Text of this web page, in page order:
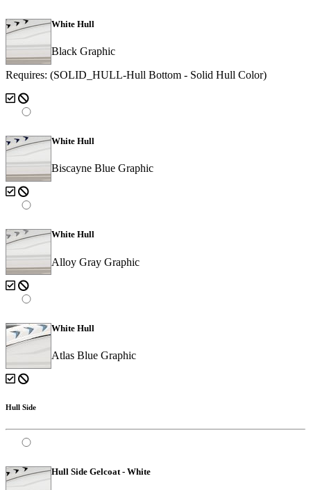
White Hull
Black Graphic
Requires: (SOLID_HULL-Hull Bottom - Solid Hull Color)
White Hull
Biscayne Blue Graphic
White Hull
Alloy Gray Graphic
White Hull
Atlas Blue Graphic
Hull Side
Hull Side Gelcoat - White